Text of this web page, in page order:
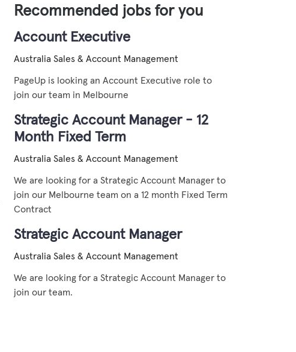
Recommended jobs for you
Account Executive
Australia Sales & Account Management
PageUp is looking an Account Executive role to
join our team in Melbourne
Strategic Account Manager - 12
Month Fixed Term
Australia Sales & Account Management
We are looking for a Strategic Account Manager to
join our Melbourne team on a 12 month Fixed Term
Contract
Strategic Account Manager
Australia Sales & Account Management
We are looking for a Strategic Account Manager to
join our team.